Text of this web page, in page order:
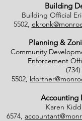
Building
Building Official
5502,
Planning &
Community
Enforcement
5502,
Accounting
Karen
6574,